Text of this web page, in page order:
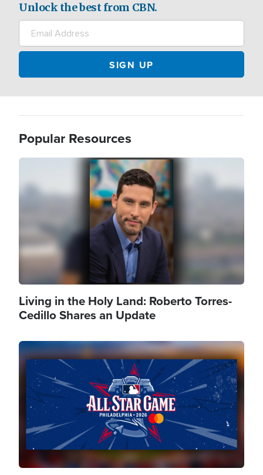
Unlock the best from CBN.
Popular Resources
Living in the Holy Land: Roberto Torres-
Cedillo Shares an Update
Image